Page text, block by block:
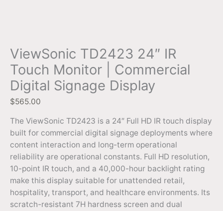
ViewSonic TD2423 24″ IR
Touch Monitor | Commercial
Digital Signage Display
$565.00
The ViewSonic TD2423 is a 24″ Full HD IR touch display
built for commercial digital signage deployments where
content interaction and long-term operational
reliability are operational constants. Full HD resolution,
10-point IR touch, and a 40,000-hour backlight rating
make this display suitable for unattended retail,
hospitality, transport, and healthcare environments. Its
scratch-resistant 7H hardness screen and dual